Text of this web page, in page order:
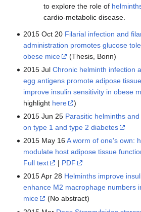
to explore the role of
cardio-metabolic disease.
2015 Oct 20 Filarial infection and
administration promotes glucose
obese mice
(Thesis, Bonn)
2015 JulChronic helminth infection
egg antigens promote adipose
improve insulin sensitivity in obese
highlight here
)
2015 Jun 25 Parasitic helminths
on type 1 and type 2 diabetes
2015 May 16A worm of one's own:
modulate host adipose tissue
Full text
| PDF
2015 Apr 28 Helminths improve
enhance M2 macrophage numbers
mice
(No abstract)